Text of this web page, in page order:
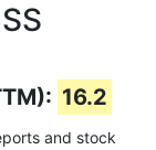
16.2
and stock